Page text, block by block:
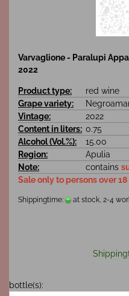
Varvaglione - Paralupi
2022
Product type:
red wine
Grape variety:
Vintage:
2022
Content in liters: 0.75
Alcohol (Vol.%):
15.00
Region:
Apulia
Note:
contains
Sale only to persons over 18
Shippingtime: at stock, 2-4
bottle(s):